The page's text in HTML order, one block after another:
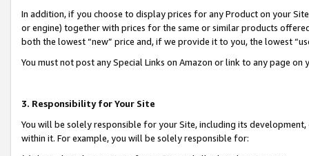
In addition, if you choose to display prices for any Product on your
or engine) together with prices for the same or similar products
both the lowest “new” price and, if we provide it to you, the lowest
You must not post any Special Links on Amazon or link to any page
3. Responsibility for Your Site
You will be solely responsible for your Site, including its
within it. For example, you will be solely responsible for: